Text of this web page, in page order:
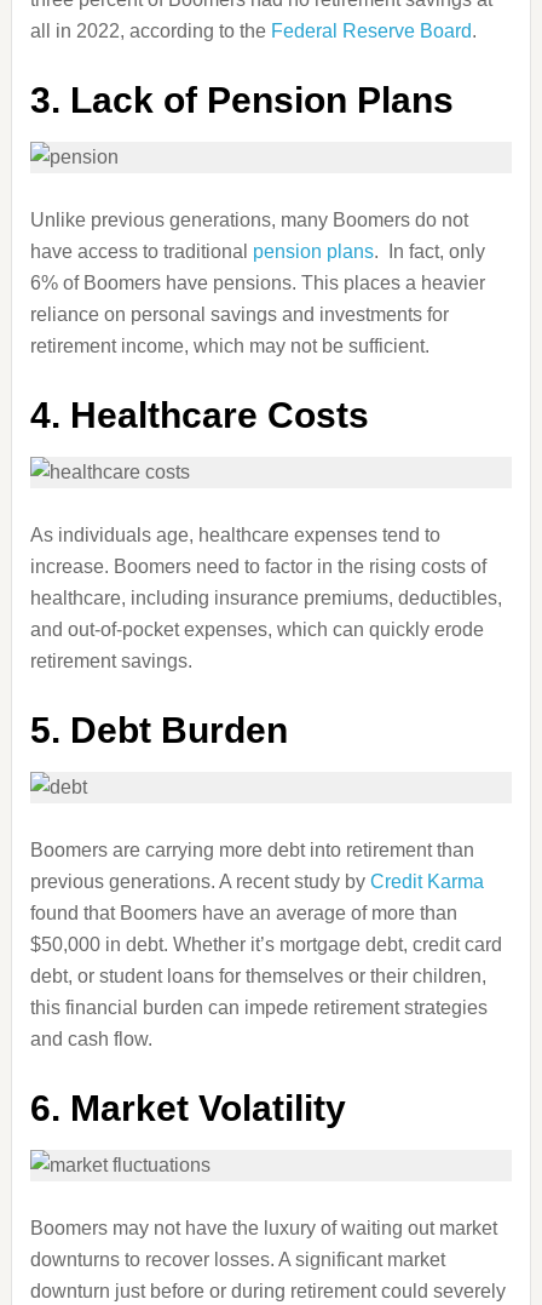
all in 2022, according to the Federal Reserve Board.
3. Lack of Pension Plans
Unlike previous generations, many Boomers do not
have access to traditional pension plans. In fact, only
6% of Boomers have pensions. This places a heavier
reliance on personal savings and investments for
retirement income, which may not be sufficient.
4. Healthcare Costs
As individuals age, healthcare expenses tend to
increase. Boomers need to factor in the rising costs of
healthcare, including insurance premiums, deductibles,
and out-of-pocket expenses, which can quickly erode
retirement savings.
5. Debt Burden
Boomers are carrying more debt into retirement than
previous generations. A recent study by Credit Karma
found that Boomers have an average of more than
$50,000 in debt. Whether it’s mortgage debt, credit card
debt, or student loans for themselves or their children,
this financial burden can impede retirement strategies
and cash flow.
6. Market Volatility
Boomers may not have the luxury of waiting out market
downturns to recover losses. A significant market
downturn just before or during retirement could severely